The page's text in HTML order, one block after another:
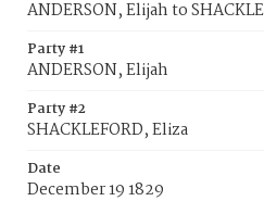
ANDERSON, Elijah to
Party #1
ANDERSON, Elijah
Party #2
SHACKLEFORD, Eliza
Date
December 19 1829